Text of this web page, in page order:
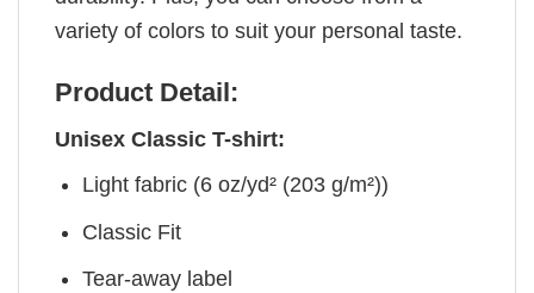
variety of colors to suit your personal taste.
Product Detail:
Unisex Classic T-shirt:
Light fabric (6 oz/yd² (203 g/m²))
Classic Fit
Tear-away label